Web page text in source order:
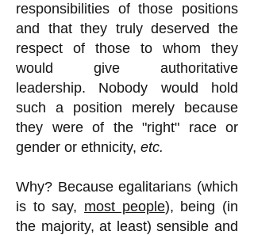
responsibilities of those positions
and that they truly deserved the
respect of those to whom they
would give authoritative
leadership. Nobody would hold
such a position merely because
they were of the "right" race or
gender or ethnicity, etc.
Why? Because egalitarians (which
is to say, most people), being (in
the majority, at least) sensible and